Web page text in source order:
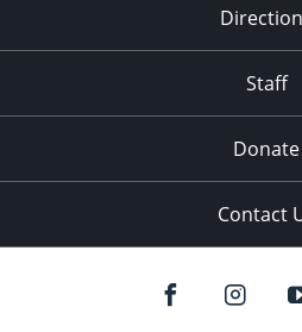
Staff
Donate
Contact